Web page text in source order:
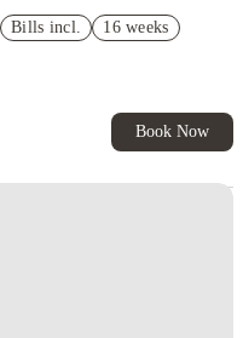
House of Student Exclusive.
Bills incl.
16 weeks
Book Now